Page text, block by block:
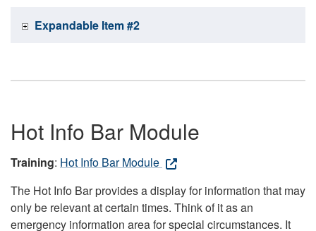
Expandable Item #2
Hot Info Bar Module
Training: Hot Info Bar Module
The Hot Info Bar provides a display for information that may
only be relevant at certain times. Think of it as an
emergency information area for special circumstances. It